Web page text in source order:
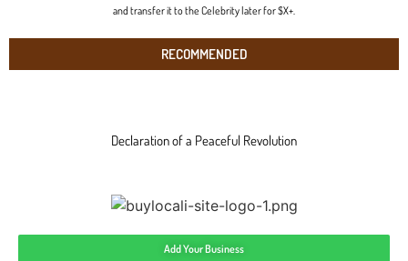
and transfer it to the Celebrity later for $X+.
RECOMMENDED
Declaration of a Peaceful Revolution
Add Your Business